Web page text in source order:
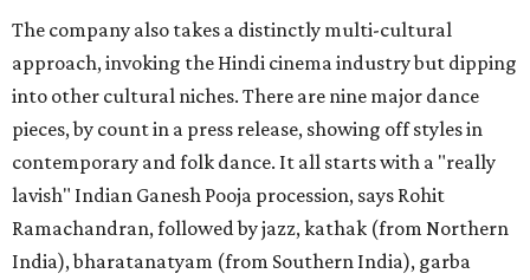
The company also takes a distinctly multi-cultural
approach, invoking the Hindi cinema industry but dipping
into other cultural niches. There are nine major dance
pieces, by count in a press release, showing off styles in
contemporary and folk dance. It all starts with a "really
lavish" Indian Ganesh Pooja procession, says Rohit
Ramachandran, followed by jazz, kathak (from Northern
India), bharatanatyam (from Southern India), garba